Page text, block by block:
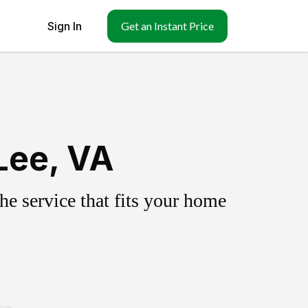
Sign In Get an Instant Price
VA
service that fits your home